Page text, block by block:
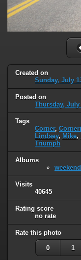
Created on
Sunday, July
Posted on
Thursday, July
Tags
Corner,
Lindsey, Mike,
Triumph
Albums
Visits
40645
Rating score
no rate
Rate this photo
0 1